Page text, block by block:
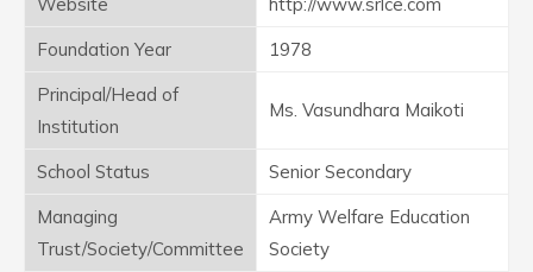
Foundation Year
1978
Principal/Head of
Institution
Ms. Vasundhara Maikoti
School Status
Senior Secondary
Managing
Trust/Society/Committee
Army Welfare Education
Society